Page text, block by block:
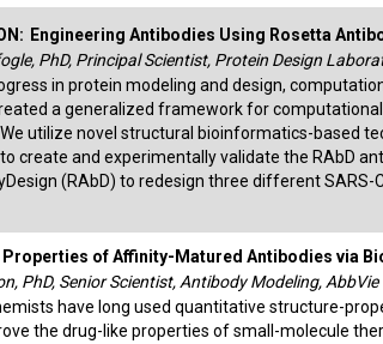
Engineering Antibodies Using Rosetta
PhD, Principal Scientist, Protein Design
in protein modeling and design,
a generalized framework for
utilize novel structural bioinformatics-based
create and experimentally validate the RAbD
(RAbD) to redesign three different SARS-
of Affinity-Matured Antibodies via
PhD, Senior Scientist, Antibody Modeling, AbbVie
have long used quantitative structure-
the drug-like properties of small-molecule